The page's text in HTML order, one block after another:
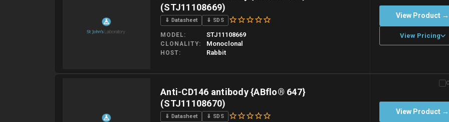
(STJ11108669)
⇓ Datasheet ⇓ SDS
MODEL STJ11108669
CLONALITY Monoclonal
HOST Rabbit
View Product →
View Pricing
Anti-CD146 antibody {ABflo® 647}
(STJ11108670)
⇓ Datasheet ⇓ SDS
View Product →